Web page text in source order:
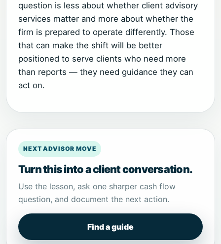
question is less about whether client advisory
services matter and more about whether the
firm is prepared to operate differently. Those
that can make the shift will be better
positioned to serve clients who need more
than reports — they need guidance they can
act on.
NEXT ADVISOR MOVE
Turn this into a client conversation.
Use the lesson, ask one sharper cash flow
question, and document the next action.
Find a guide